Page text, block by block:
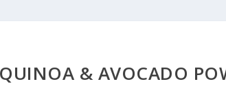
QUINOA & AVOCADO